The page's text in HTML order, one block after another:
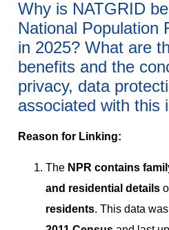
Why is NATGRID
National Population
in 2025? What are
benefits and the
privacy, data
associated with this
Reason for Linking:
The NPR contains
and residential details
residents. This data